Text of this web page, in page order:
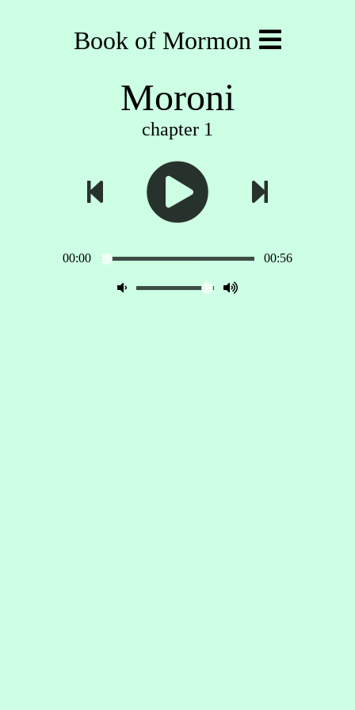
Book of Mormon
Moroni
chapter 1
00:00 00:56